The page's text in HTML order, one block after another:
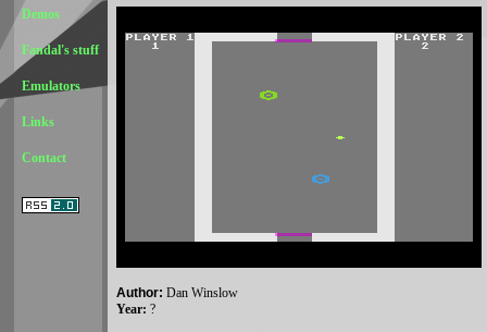
Demos
Fandal's stuff
Emulators
Links
Contact
Author: Dan Winslow
Year: ?